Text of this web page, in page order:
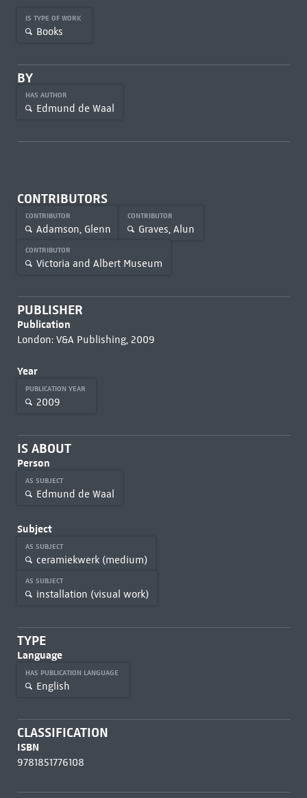
IS TYPE OF WORK
Books
BY
HAS AUTHOR
Edmund de Waal
CONTRIBUTORS
CONTRIBUTOR
Adamson, Glenn
CONTRIBUTOR
Graves, Alun
CONTRIBUTOR
Victoria and Albert Museum
PUBLISHER
Publication
London: V&A Publishing, 2009
Year
PUBLICATION YEAR
2009
IS ABOUT
Person
AS SUBJECT
Edmund de Waal
Subject
AS SUBJECT
ceramiekwerk (medium)
AS SUBJECT
installation (visual work)
TYPE
Language
HAS PUBLICATION LANGUAGE
English
CLASSIFICATION
ISBN
9781851776108